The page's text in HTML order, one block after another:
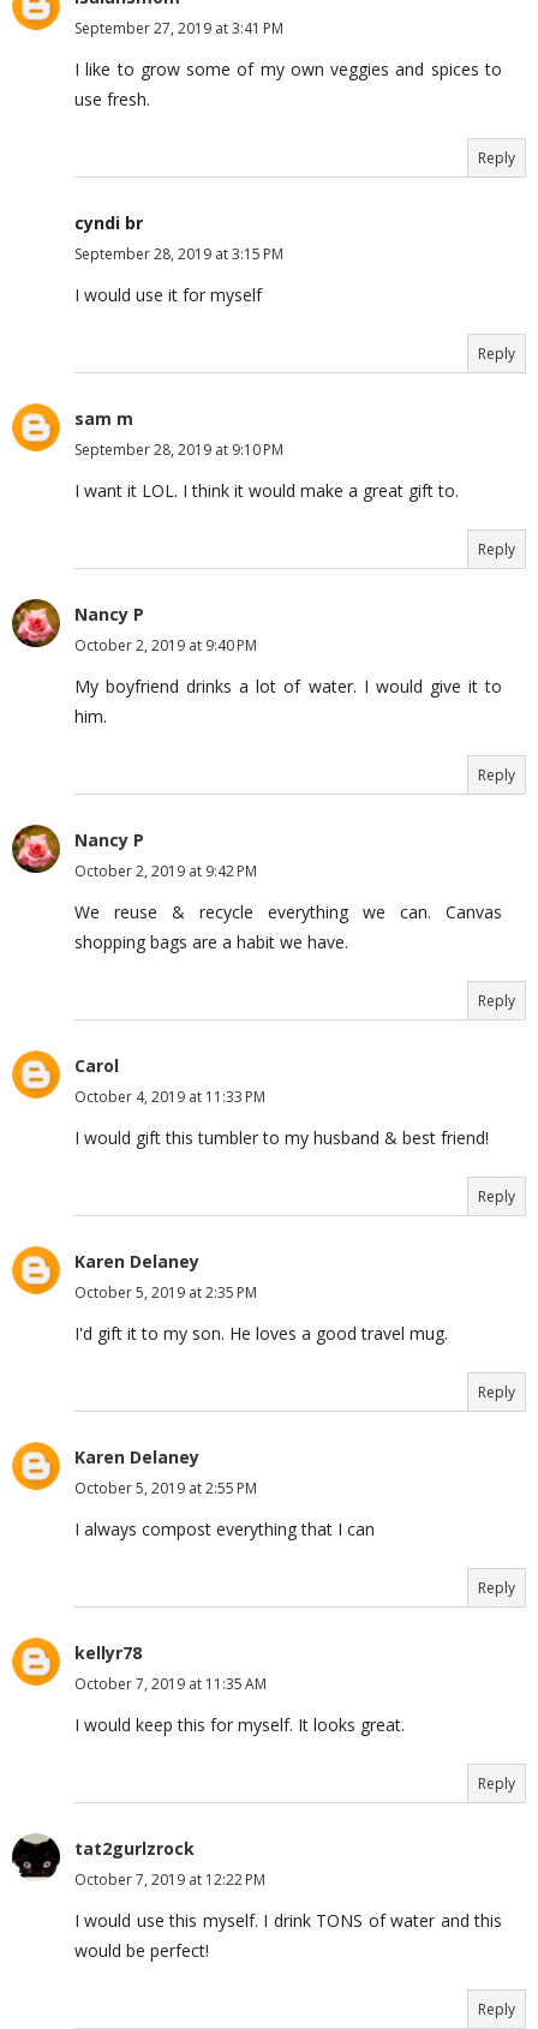
September 27, 2019 at 3:41 PM
I like to grow some of my own veggies and spices to
use fresh.
Reply
cyndi br
September 28, 2019 at 3:15 PM
I would use it for myself
Reply
sam m
September 28, 2019 at 9:10 PM
I want it LOL. I think it would make a great gift to.
Reply
Nancy P
October 2, 2019 at 9:40 PM
My boyfriend drinks a lot of water. I would give it to
him.
Reply
Nancy P
October 2, 2019 at 9:42 PM
We reuse & recycle everything we can. Canvas
shopping bags are a habit we have.
Reply
Carol
October 4, 2019 at 11:33 PM
I would gift this tumbler to my husband & best friend!
Reply
Karen Delaney
October 5, 2019 at 2:35 PM
I'd gift it to my son. He loves a good travel mug.
Reply
Karen Delaney
October 5, 2019 at 2:55 PM
I always compost everything that I can
Reply
kellyr78
October 7, 2019 at 11:35 AM
I would keep this for myself. It looks great.
Reply
tat2gurlzrock
October 7, 2019 at 12:22 PM
I would use this myself. I drink TONS of water and this
would be perfect!
Reply